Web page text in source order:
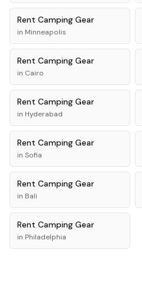
Rent Camping Gear
in Minneapolis
Rent Camping Gear
in Cairo
Rent Camping Gear
in Hyderabad
Rent Camping Gear
in Sofia
Rent Camping Gear
in Bali
Rent Camping Gear
in Philadelphia